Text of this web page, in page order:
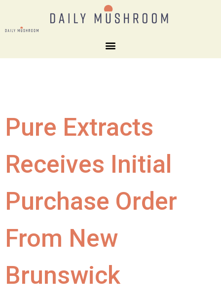
Pure Extracts
Receives Initial
Purchase Order
From New
Brunswick